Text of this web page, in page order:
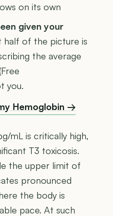
on its own
given your
half of the picture is
the average
you.
Hemoglobin →
mL is critically high,
T3 toxicosis.
the upper limit of
pronounced
the body is
pace. At such